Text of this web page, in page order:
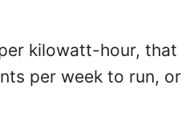
kilowatt-hour, that
per week to run, or